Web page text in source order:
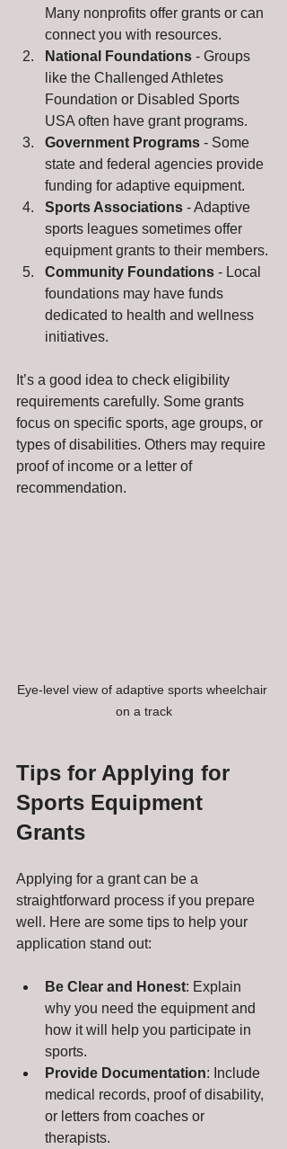
Many nonprofits offer grants or can
connect you with resources.
National Foundations - Groups
like the Challenged Athletes
Foundation or Disabled Sports
USA often have grant programs.
Government Programs - Some
state and federal agencies provide
funding for adaptive equipment.
Sports Associations - Adaptive
sports leagues sometimes offer
equipment grants to their members.
Community Foundations - Local
foundations may have funds
dedicated to health and wellness
initiatives.
It’s a good idea to check eligibility
requirements carefully. Some grants
focus on specific sports, age groups, or
types of disabilities. Others may require
proof of income or a letter of
recommendation.
Eye-level view of adaptive sports wheelchair
on a track
Tips for Applying for
Sports Equipment
Grants
Applying for a grant can be a
straightforward process if you prepare
well. Here are some tips to help your
application stand out:
Be Clear and Honest: Explain
why you need the equipment and
how it will help you participate in
sports.
Provide Documentation: Include
medical records, proof of disability,
or letters from coaches or
therapists.